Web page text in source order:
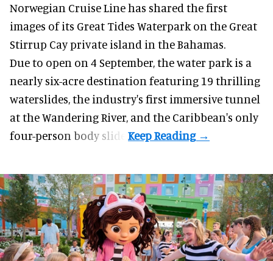
Norwegian Cruise Line has shared the first
images of its Great Tides Waterpark on the Great
Stirrup Cay private island in the Bahamas.
Due to open on 4 September, the water park is a
nearly six-acre destination featuring 19 thrilling
waterslides, the industry's first immersivetunnel
at the Wandering River, and the Caribbean's only
four-person body slide.